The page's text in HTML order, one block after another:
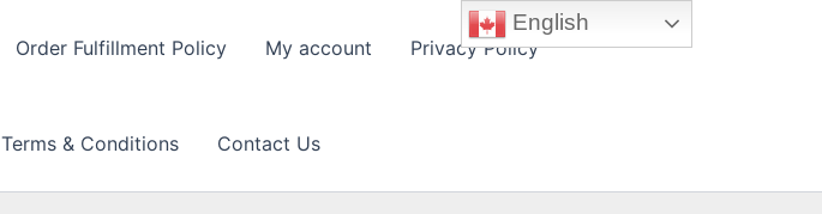
Order Fulfillment Policy My account Privacy Policy
Terms & Conditions Contact Us
English